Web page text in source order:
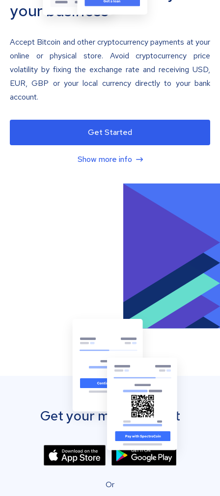
your business
Accept Bitcoin and other cryptocurrency payments at your
online or physical store. Avoid cryptocurrency price
volatility by fixing the exchange rate and receiving USD,
EUR, GBP or your local currency directly to your bank
account.
Get Started
Show more info
Get your mobile wallet
Or